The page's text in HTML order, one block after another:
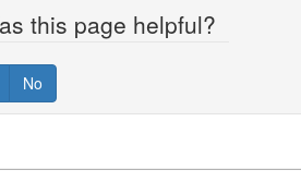
this page helpful?
No